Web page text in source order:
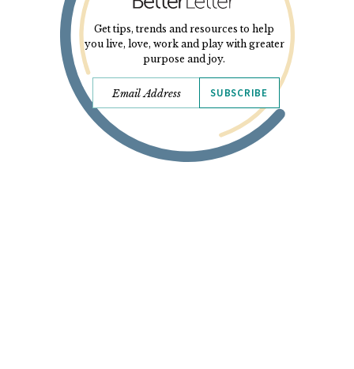
Get tips, trends and resources to help
you live, love, work and play with greater
purpose and joy.
SUBSCRIBE